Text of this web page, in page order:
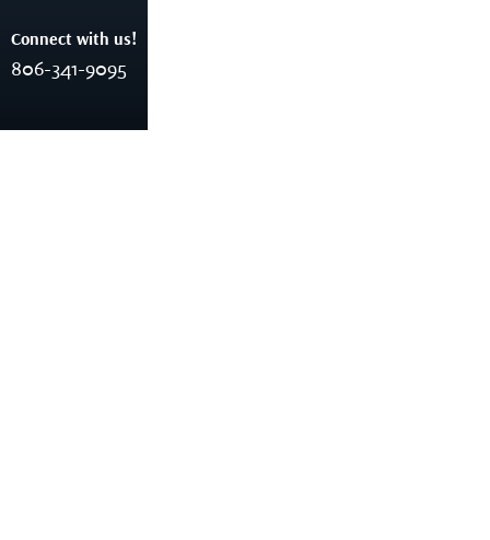
Connect with us!
806-341-9095